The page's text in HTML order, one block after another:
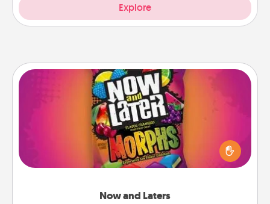
Explore
Now and Laters
Now and Laters
Hide Now and Laters® around the house for your
spouse to discover. Every time one is found, he or
she wins a 60-second hug or kiss NOW, plus 60
seconds toward a massage or another activity